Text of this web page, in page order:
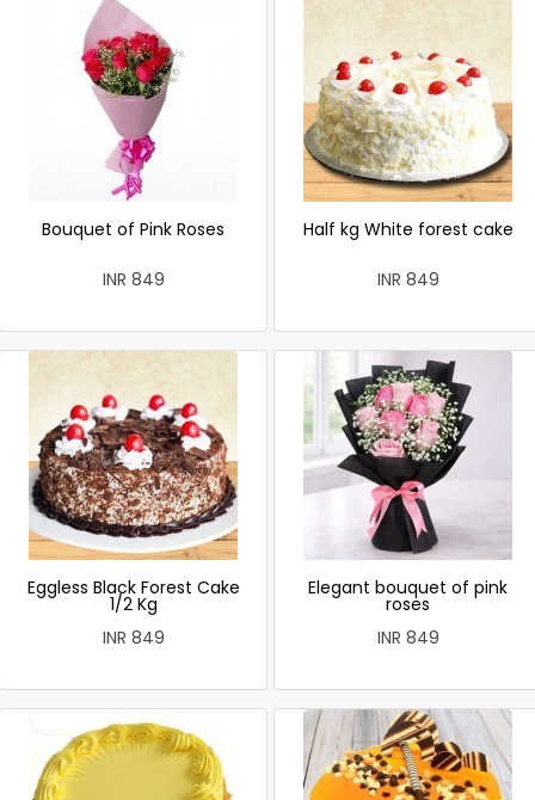
Bouquet of Pink Roses
INR 849
Half kg White forest cake
INR 849
Eggless Black Forest Cake
1/2 Kg
INR 849
Elegant bouquet of pink
roses
INR 849